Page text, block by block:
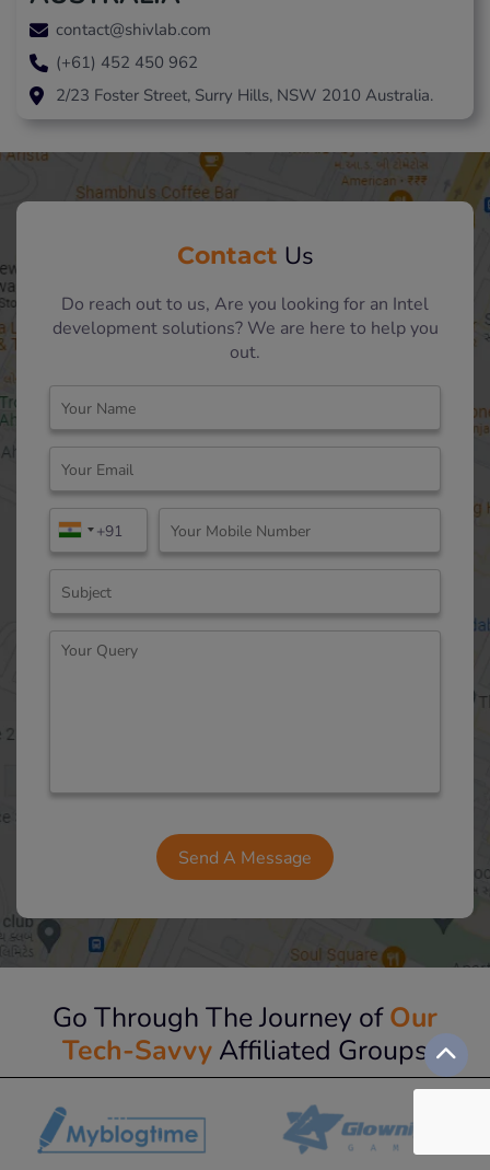
contact@shivlab.com
(+61) 452 450 962
2/23 Foster Street, Surry Hills, NSW 2010 Australia.
Contact Us
Do reach out to us, Are you looking for an Intel
development solutions? We are here to help you
out.
Go Through The Journey ofOur
Tech-Savvy Affiliated Groups